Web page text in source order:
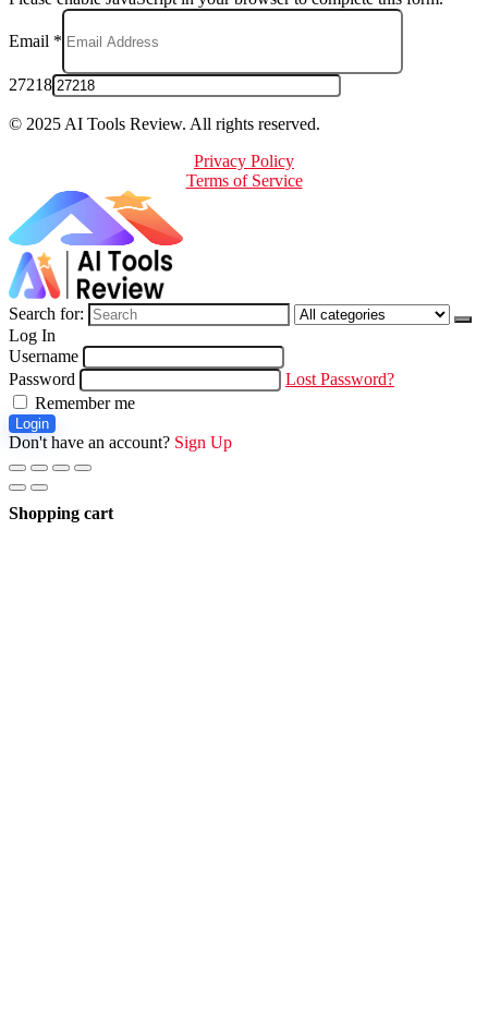
Email *
27218
© 2025 AI Tools Review. All rights reserved.
Privacy Policy
Terms of Service
Search for:
Log In
Username
Password
Lost Password?
Remember me
Login
Don't have an account? Sign Up
Shopping cart